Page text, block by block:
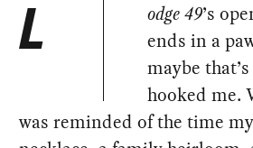
L odge 49’s
ends in a
maybe
hooked me.
was reminded of the time